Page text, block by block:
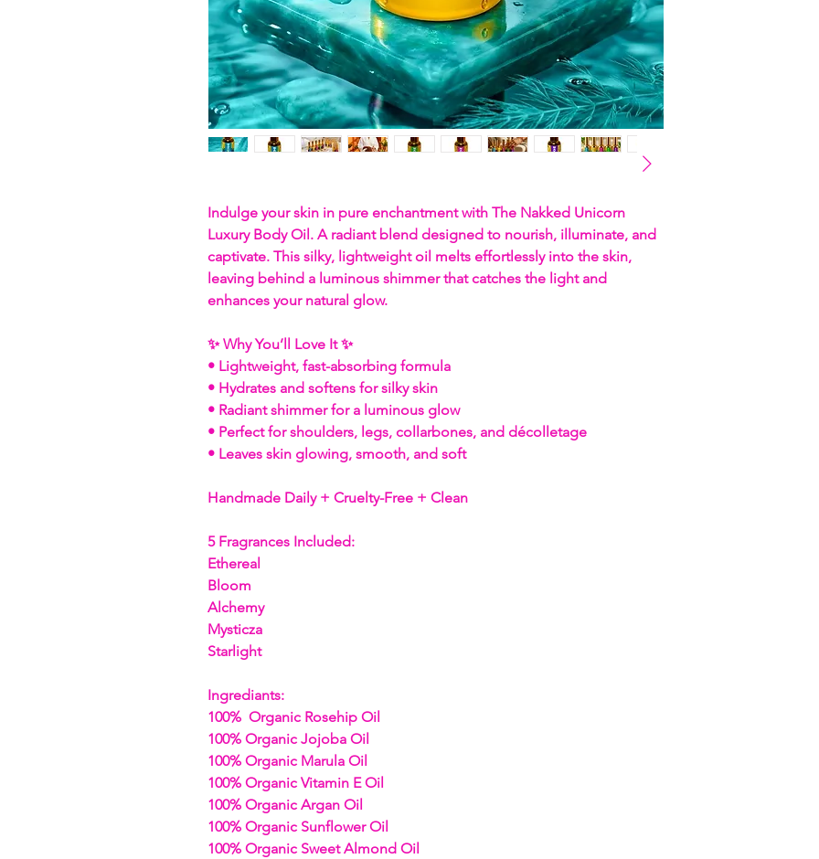
Indulge your skin in pure enchantment with The Nakked Unicorn
Luxury Body Oil. A radiant blend designed to nourish, illuminate, and
captivate. This silky, lightweight oil melts effortlessly into the skin,
leaving behind a luminous shimmer that catches the light and
enhances your natural glow.
✨ Why You’ll Love It ✨
• Lightweight, fast-absorbing formula
• Hydrates and softens for silky skin
• Radiant shimmer for a luminous glow
• Perfect for shoulders, legs, collarbones, and décolletage
• Leaves skin glowing, smooth, and soft
Handmade Daily + Cruelty-Free + Clean
5 Fragrances Included:
Ethereal
Bloom
Alchemy
Mysticza
Starlight
Ingrediants:
100% Organic Rosehip Oil
100% Organic Jojoba Oil
100% Organic Marula Oil
100% Organic Vitamin E Oil
100% Organic Argan Oil
100% Organic Sunflower Oil
100% Organic Sweet Almond Oil